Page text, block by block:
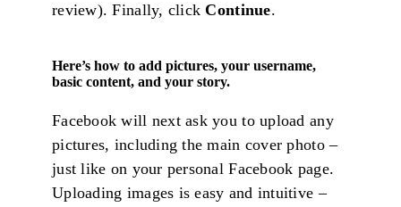
review). Finally, clickContinue.
Here’s how to add pictures, your username,
basic content, and your story.
Facebook will next ask you to upload any
pictures, including the main cover photo –
just like on your personal Facebook page.
Uploading images is easy and intuitive –